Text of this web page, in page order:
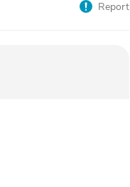
Report